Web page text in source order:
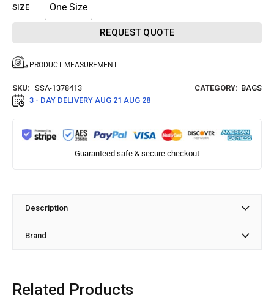
SIZE One Size
REQUEST QUOTE
PRODUCT MEASUREMENT
SKU: SSA-1378413 CATEGORY: BAGS
3 - DAY DELIVERY AUG 21 AUG 28
Guaranteed safe & secure checkout
Description
Brand
Related Products